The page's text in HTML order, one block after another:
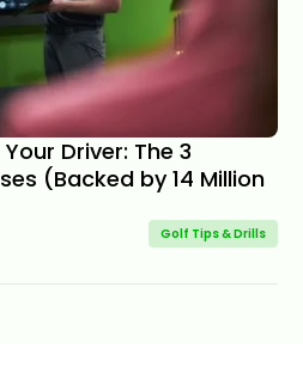
Driver: The 3
(Backed by 14 Million
Golf Tips & Drills